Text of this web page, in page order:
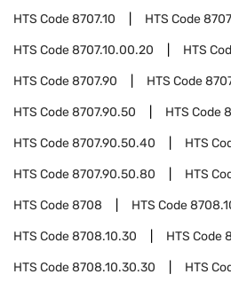
HTS Code8707.10 HTS Code
HTS Code8707.10.00.20 HTS
HTS Code8707.90 HTS Code
HTS Code8707.90.50 HTS Code
HTS Code8707.90.50.40 HTS
HTS Code8707.90.50.80 HTS
HTS Code8708 HTS Code
HTS Code8708.10.30 HTS Code
HTS Code8708.10.30.30 HTS